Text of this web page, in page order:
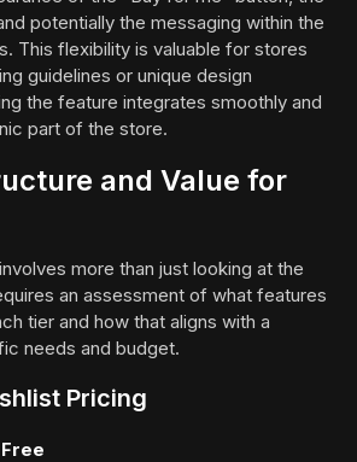
potentially the messaging within the
This flexibility is valuable for stores
guidelines or unique design
the feature integrates smoothly and
part of the store.
and Value for
more than just looking at the
an assessment of what features
tier and how that aligns with a
needs and budget.
Pricing